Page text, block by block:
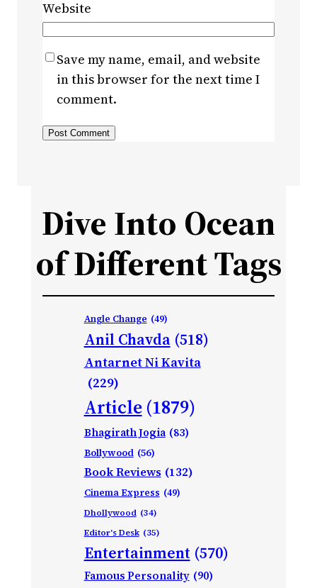
Website
Save my name, email, and website
in this browser for the next time I
comment.
Dive Into Ocean
of Different Tags
Angle Change (49)
Anil Chavda (518)
Antarnet Ni Kavita
(229)
Article (1879)
Bhagirath Jogia (83)
Bollywood (56)
Book Reviews (132)
Cinema Express (49)
Dhollywood (34)
Editor's Desk (35)
Entertainment (570)
Famous Personality (90)